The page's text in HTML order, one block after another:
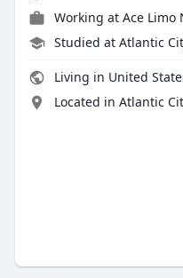
Working at Ace Limo
Studied at Atlantic
Living in United
Located in Atlantic